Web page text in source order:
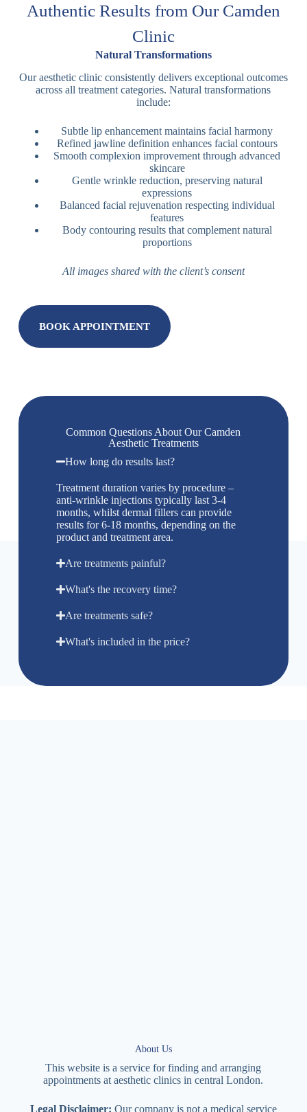
Authentic Results from Our Camden
Clinic
Natural Transformations
Our aesthetic clinic consistently delivers exceptional outcomes
across all treatment categories. Natural transformations
include:
Subtle lip enhancement maintains facial harmony
Refined jawline definition enhances facial contours
Smooth complexion improvement through advanced
skincare
Gentle wrinkle reduction, preserving natural
expressions
Balanced facial rejuvenation respecting individual
features
Body contouring results that complement natural
proportions
All images shared with the client’s consent
BOOK APPOINTMENT
Common Questions About Our Camden
Aesthetic Treatments
How long do results last?
Treatment duration varies by procedure –
anti-wrinkle injections typically last 3-4
months, whilst dermal fillers can provide
results for 6-18 months, depending on the
product and treatment area.
Are treatments painful?
What's the recovery time?
Are treatments safe?
What's included in the price?
About Us
This website is a service for finding and arranging
appointments ataesthetic clinics in centralLondon.
Legal Disclaimer: Our company is not a medical service